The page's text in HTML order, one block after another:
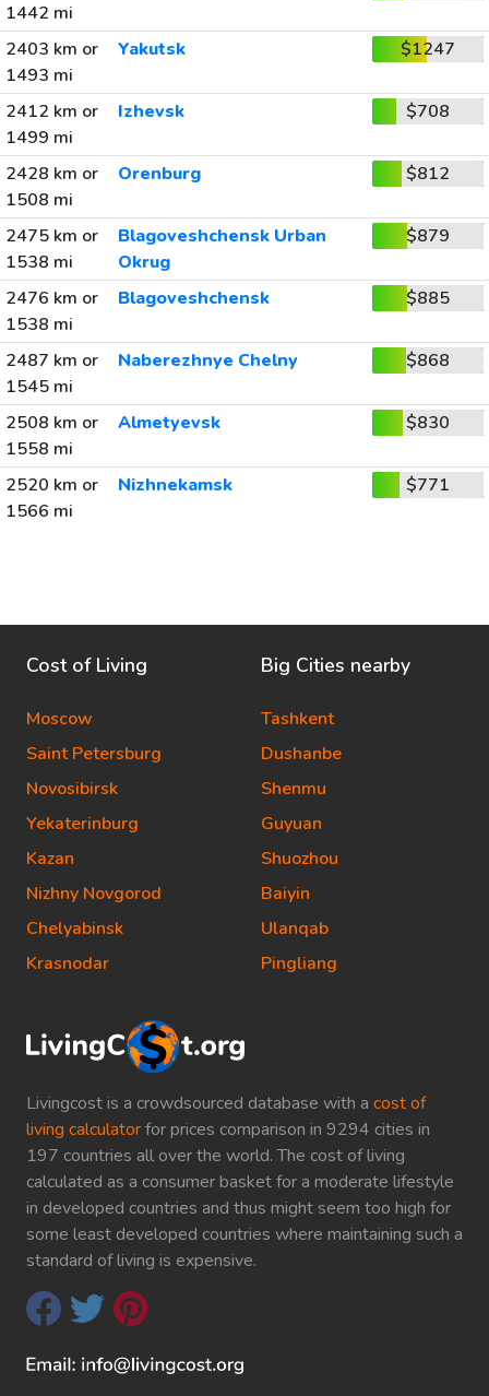
1442 mi
2403 km or
1493 mi
Yakutsk $1247
2412 km or
1499 mi
Izhevsk $708
2428 km or
1508 mi
Orenburg $812
2475 km or
1538 mi
Blagoveshchensk Urban
Okrug
$879
2476 km or
1538 mi
Blagoveshchensk $885
2487 km or
1545 mi
Naberezhnye Chelny $868
2508 km or
1558 mi
Almetyevsk $830
2520 km or
1566 mi
Nizhnekamsk $771
Livingcost is a crowdsourced database with a cost of
living calculatorfor prices comparison in 9294 cities in
197 countries all over the world. The cost of living
calculated as a consumer basket for a moderate lifestyle
in developed countries and thus might seem too high for
some least developed countries where maintaining such a
standard of living is expensive.
Cost of Living
Moscow
Saint Petersburg
Novosibirsk
Yekaterinburg
Kazan
Nizhny Novgorod
Chelyabinsk
Krasnodar
Big Cities nearby
Tashkent
Dushanbe
Shenmu
Guyuan
Shuozhou
Baiyin
Ulanqab
Pingliang